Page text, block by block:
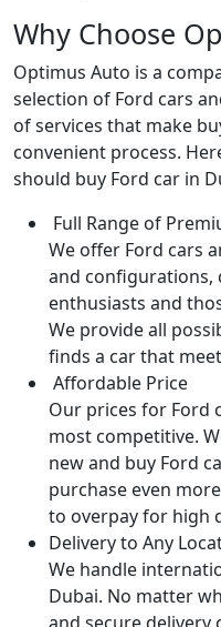
Why Choose
Optimus Auto is a
selection of Ford cars
of services that make
convenient process.
should buy Ford car in
Full Range of
We offer Ford cars
and configurations,
enthusiasts and
We provide all
finds a car that
Affordable Price
Our prices for Ford
most competitive.
new and buy Ford
purchase even
to overpay for high
Delivery to Any
We handle
Dubai. No matter